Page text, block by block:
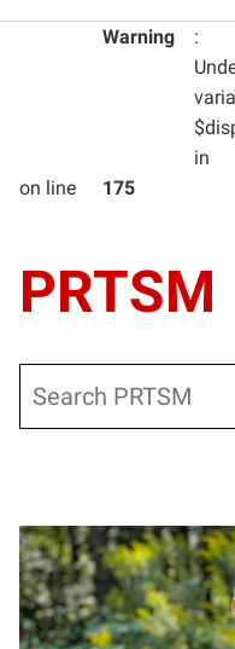
Warning
:
in
on line 175
PRTSM
Warning: Undefined
Warning: Attempt to
Posts